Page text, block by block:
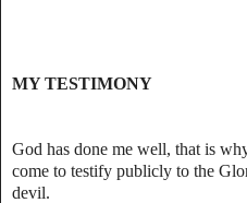
MY TESTIMONY
God has done me well, that is
come to testify publicly to the
devil.